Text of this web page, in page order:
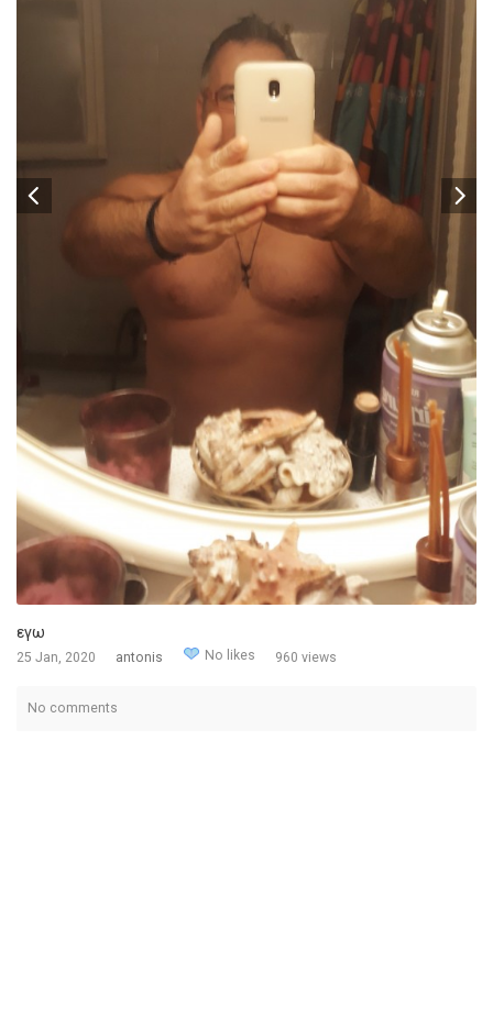
εγω
25 Jan, 2020 antonis No likes 960 views
No comments